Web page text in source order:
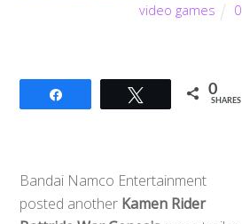
video games
0
Tweet 0
SHARES
Bandai Namco Entertainment
posted another Kamen Rider